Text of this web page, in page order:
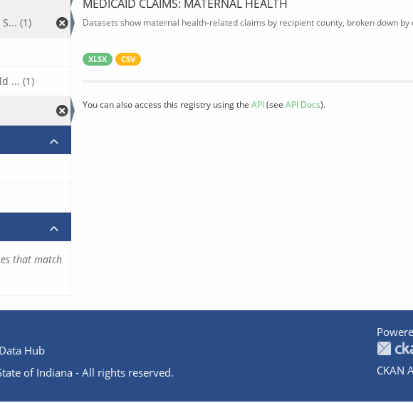
MEDICAID CLAIMS: MATERNAL HEALTH
Datasets show maternal health-related claims by recipient county, broken down
XLSX CSV
You can also access this registry using the API(see API Docs).
(1)
... (1)
that match
Hub
of Indiana - All rights reserved.
CKAN